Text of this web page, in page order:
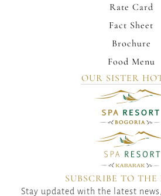
Rate Card
Fact Sheet
Brochure
Food Menu
OUR SISTER
SUBSCRIBE TO THE
Stay updated with the latest